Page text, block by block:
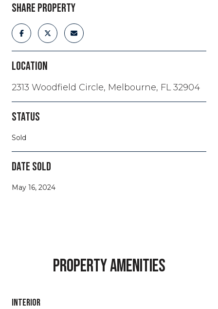
SHARE PROPERTY
LOCATION
2313 Woodfield Circle, Melbourne, FL 32904
STATUS
Sold
DATE SOLD
May 16, 2024
PROPERTY AMENITIES
INTERIOR